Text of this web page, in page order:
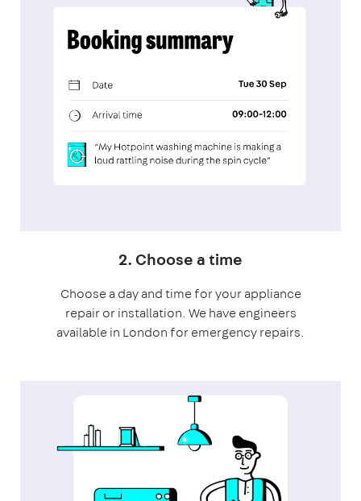
2. Choose a time
Choose a day and time for your appliance
repair or installation. We have engineers
available in London for emergency repairs.